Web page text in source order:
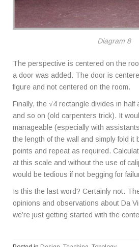
Diagram 8
The perspective is centered on the
a door was added. The door is
figure and not centered on the room.
Finally, the √4 rectangle divides in half
and so on (old carpenters trick). It
manageable (especially with
the length of the wall and simply fold it
points and repeat as required.
at this scale and without the use of
would be tedious if not begging for
Is this the last word? Certainly not.
opinions and observations about Da
we’re just getting started with the